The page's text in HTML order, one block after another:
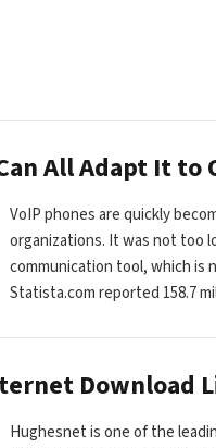
All Adapt It to
VoIP phones are quickly
organizations. It was not too
communication tool, which is
Statista.com reported 158.7
Download
Hughesnet is one of the